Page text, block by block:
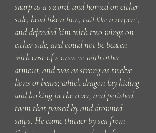
sharp as a sword, and horned on either
side, head like a lion, tail like a serpent,
and defended him with two wings on
either side, and could not be beaten
with cast of stones ne with other
armour, and was as strong as twelve
lions or bears; which dragon lay hiding
and lurking in the river, and perished
them that passed by and drowned
ships. He came thither by sea from